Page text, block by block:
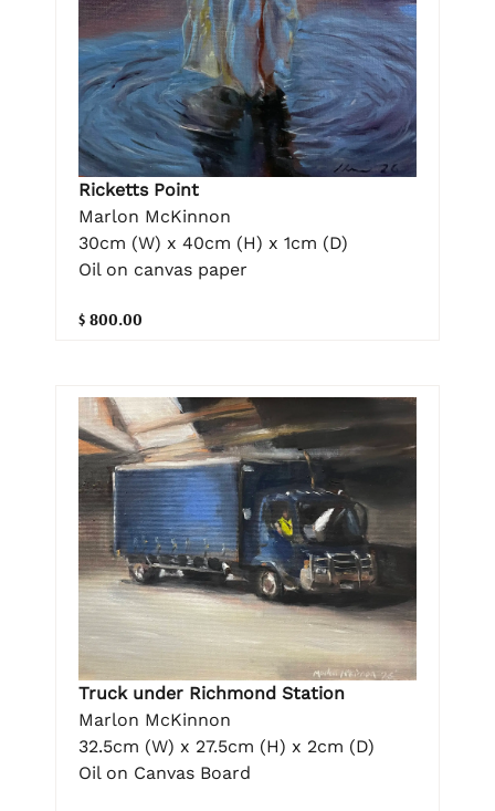
Ricketts Point
Marlon McKinnon
30cm (W) x 40cm (H) x 1cm (D)
Oil on canvas paper
$ 800.00
Truck under Richmond Station
Marlon McKinnon
32.5cm (W) x 27.5cm (H) x 2cm (D)
Oil on Canvas Board